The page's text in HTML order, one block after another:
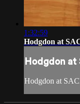
1:32:59
Hodgdon at
Hodgdon at
Hodgdon at